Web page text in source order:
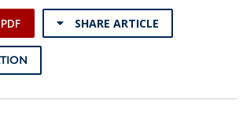
SHARE ARTICLE